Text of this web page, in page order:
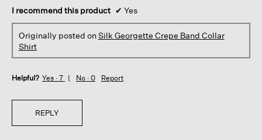
I recommend this product ✔ Yes
Originally posted onSilk Georgette Crepe Band Collar
Shirt
Helpful? Yes · 7 No · 0 Report
REPLY